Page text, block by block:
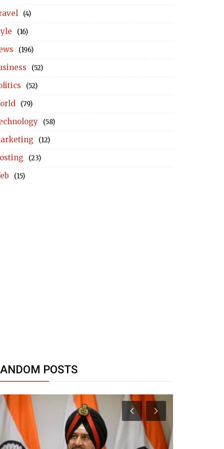
(4)
(16)
(196)
(52)
(52)
(79)
(58)
(12)
(23)
(15)
POSTS